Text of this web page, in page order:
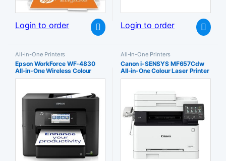
Login to order Login to order
All-In-One Printers
Epson WorkForce WF-4830
All-in-One Wireless Colour
Printer with Scanner Copier
ADF Black
All-In-One Printers
Canon i-SENSYS MF657Cdw
All-in-One Colour Laser Printer
– Wireless Wi-Fi PC Connected
and Fax 21ppm Automatic
Duplex Secure Sustainable